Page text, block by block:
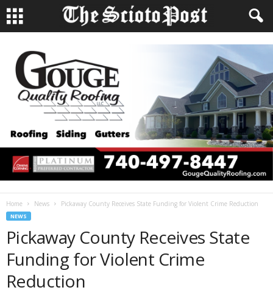
Home News Pickaway County Receives State Funding for Violent Crime Reduction
NEWS
Pickaway County Receives State
Funding for Violent Crime
Reduction